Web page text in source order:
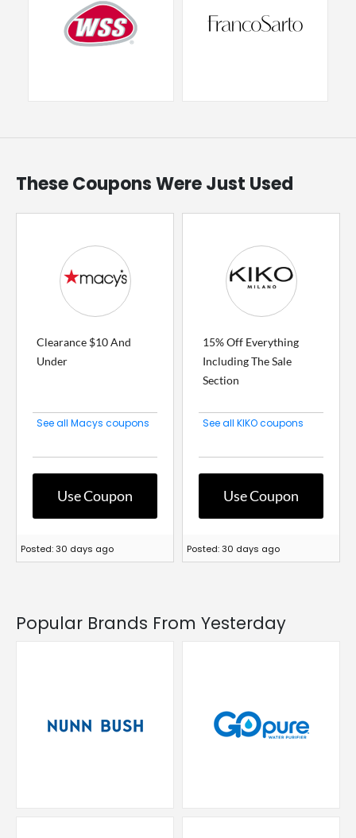
These Coupons Were Just Used
Clearance $10 And
Under
See all Macys coupons
Use Coupon
Posted: 30 days ago
15% Off Everything
Including The Sale
Section
See all KIKO coupons
Use Coupon
Posted: 30 days ago
Popular Brands From Yesterday